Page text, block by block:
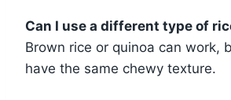
Can I use a different type of
Brown rice or quinoa can work,
have the same chewy texture.